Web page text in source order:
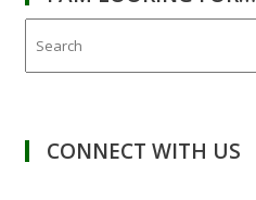
CONNECT WITH US